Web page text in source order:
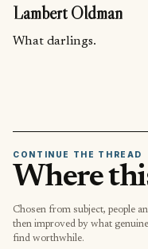
Lambert Oldman
What darlings.
CONTINUE THE THREAD
Where
Chosen from subject, people
then improved by what
find worthwhile.